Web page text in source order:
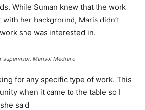
While Suman knew that the work
her background, Maria didn’t
she was interested in.
supervisor, Marisol Medrano
for any specific type of work. This
when it came to the table so I
said